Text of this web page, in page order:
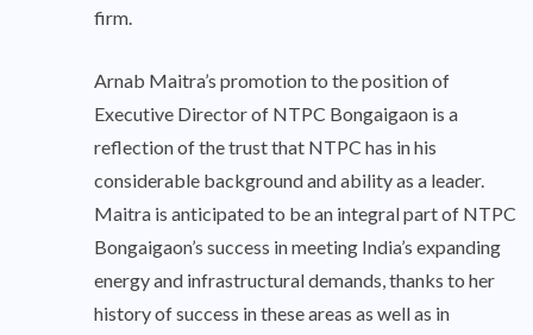
firm.
Arnab Maitra’s promotion to the position of
Executive Director of NTPC Bongaigaon is a
reflection of the trust that NTPC has in his
considerable background and ability as a leader.
Maitra is anticipated to be an integral part of NTPC
Bongaigaon’s success in meeting India’s expanding
energy and infrastructural demands, thanks to her
history of success in these areas as well as in